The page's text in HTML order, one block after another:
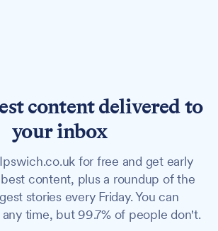
content delivered to
your inbox
for free and get early
content, plus a roundup of the
stories every Friday. You can
time, but 99.7% of people don't.